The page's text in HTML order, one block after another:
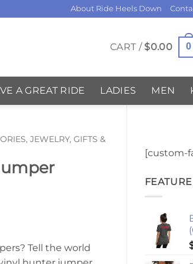
About Ride Heels Down
CART / $0.00 0
A GREAT RIDE LADIES MEN
[custom-
JEWELRY, GIFTS &
Tell the world